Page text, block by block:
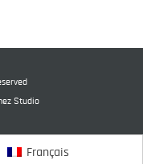
Studio
Français